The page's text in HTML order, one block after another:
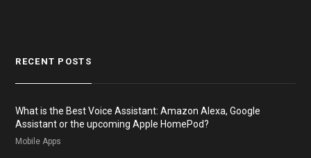
RECENT POSTS
What is the Best Voice Assistant: Amazon Alexa, Google
Assistant or the upcoming Apple HomePod?
Mobile Apps